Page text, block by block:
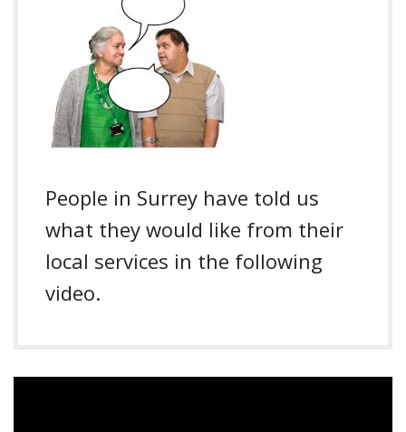
People in Surrey have told us
what they would like from their
local services in the following
video.